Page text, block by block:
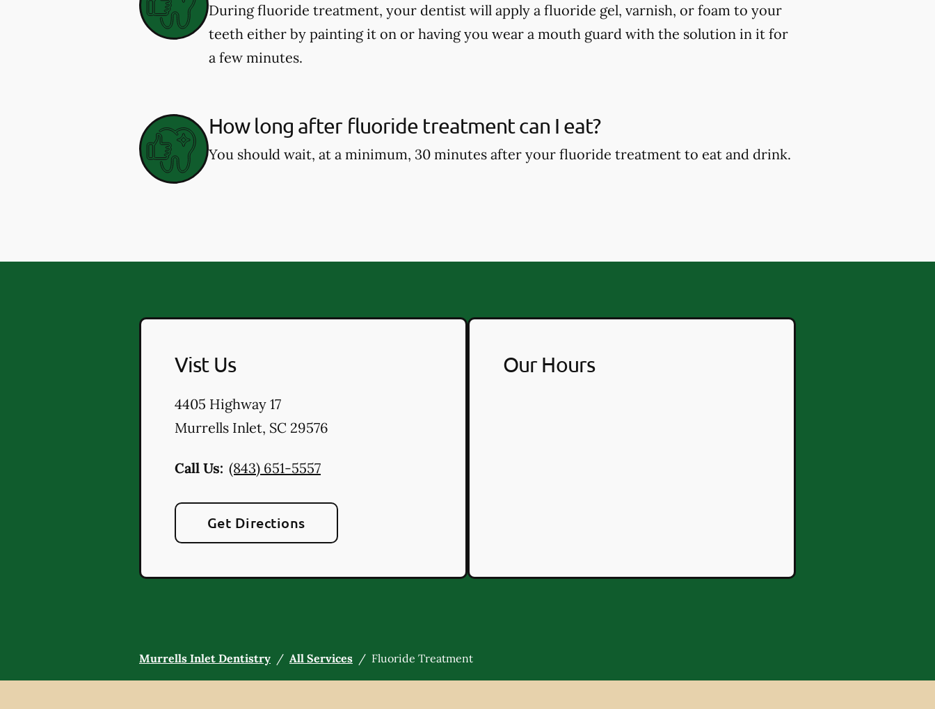
During fluoride treatment, your dentist will apply a fluoride gel, varnish, or foam to your
teeth either by painting it on or having you wear a mouth guard with the solution in it for
a few minutes.
How long after fluoride treatment can I eat?
You should wait, at a minimum, 30 minutes after your fluoride treatment to eat and drink.
Vist Us
4405 Highway 17
Murrells Inlet, SC 29576
Call Us: (843) 651-5557
Get Directions
Our Hours
Murrells Inlet Dentistry / All Services / Fluoride Treatment